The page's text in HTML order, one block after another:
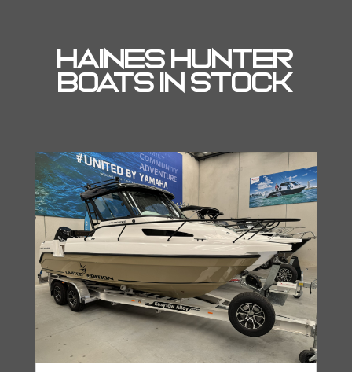
Haines Hunter
Boats In Stock